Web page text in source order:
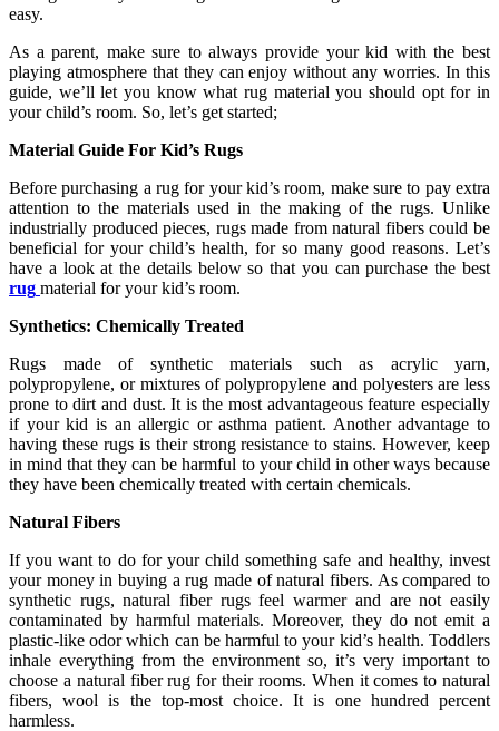
easy.
As a parent, make sure to always provide your kid with the best
playing atmosphere that they can enjoy without any worries. In this
guide, we’ll let you know what rug material you should opt for in
your child’s room. So, let’s get started;
Material Guide For Kid’s Rugs
Before purchasing a rug for your kid’s room, make sure to pay extra
attention to the materials used in the making of the rugs. Unlike
industrially produced pieces, rugs made from natural fibers could be
beneficial for your child’s health, for so many good reasons. Let’s
have a look at the details below so that you can purchase the best
rug material for your kid’s room.
Synthetics: Chemically Treated
Rugs made of synthetic materials such as acrylic yarn,
polypropylene, or mixtures of polypropylene and polyesters are less
prone to dirt and dust. It is the most advantageous feature especially
if your kid is an allergic or asthma patient. Another advantage to
having these rugs is their strong resistance to stains. However, keep
in mind that they can be harmful to your child in other ways because
they have been chemically treated with certain chemicals.
Natural Fibers
If you want to do for your child something safe and healthy, invest
your money in buying a rug made of natural fibers. As compared to
synthetic rugs, natural fiber rugs feel warmer and are not easily
contaminated by harmful materials. Moreover, they do not emit a
plastic-like odor which can be harmful to your kid’s health. Toddlers
inhale everything from the environment so, it’s very important to
choose a natural fiber rug for their rooms. When it comes to natural
fibers, wool is the top-most choice. It is one hundred percent
harmless.